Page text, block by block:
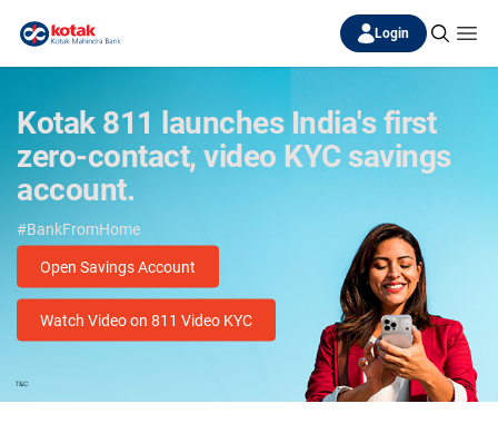
Login
Kotak 811 launches India's first
zero-contact, video KYC savings
account.
#BankFromHome
Open Savings Account
Watch Video on 811 Video KYC